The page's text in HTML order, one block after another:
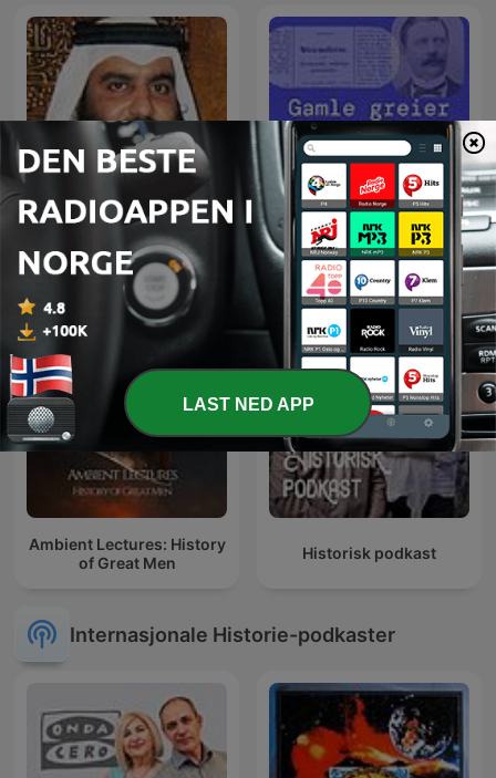
The Holy Quran, Sheikh
Ahmed Al-Ajmi | القران
الكريم أحمد العجمي
Gamle greier
Ambient Lectures: History
of Great Men
Historisk podkast
Internasjonale Historie-podkaster
LAST NED APP